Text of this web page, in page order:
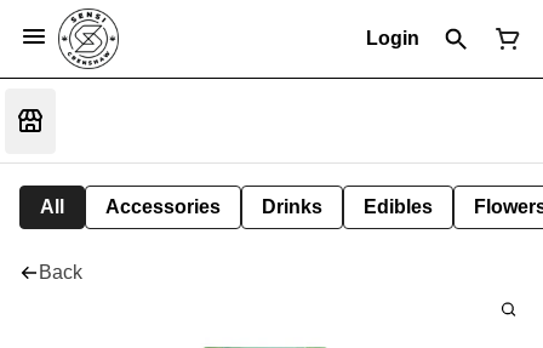
Login
All Accessories Drinks Edibles
Back